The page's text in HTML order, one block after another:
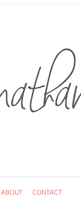
ABOUT CONTACT